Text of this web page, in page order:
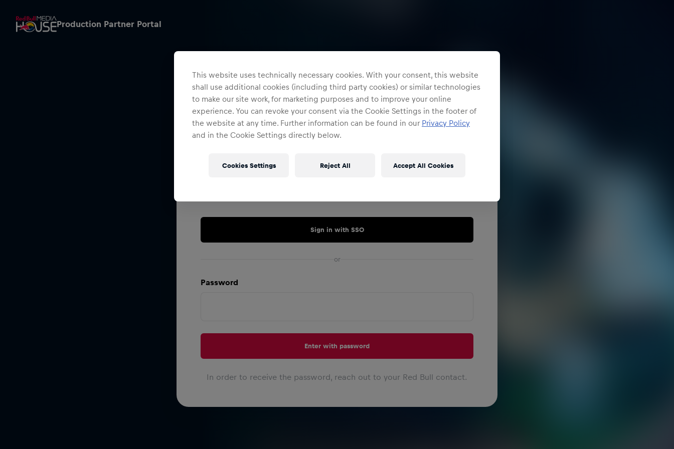
Production Partner Portal
Restricted Access
Sign in to continue
Sign in with SSO
or
Password
Enter with password
In order to receive the password, reach out to your Red Bull contact.
This website uses technically necessary cookies. With your consent, this website
shall use additional cookies (including third party cookies) or similar technologies
to make our site work, for marketing purposes and to improve your online
experience. You can revoke your consent via the Cookie Settings in the footer of
the website at any time. Further information can be found in our Privacy Policy
and in the Cookie Settings directly below.
Cookies Settings Reject All Accept All Cookies